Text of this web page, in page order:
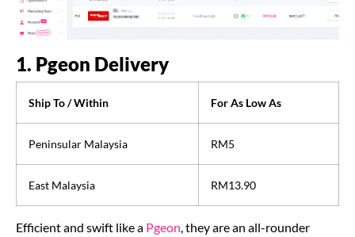
1. Pgeon Delivery
Ship To / Within For As Low As
Peninsular Malaysia RM5
East Malaysia RM13.90
Efficient and swift like a Pgeon , they are an all-rounder